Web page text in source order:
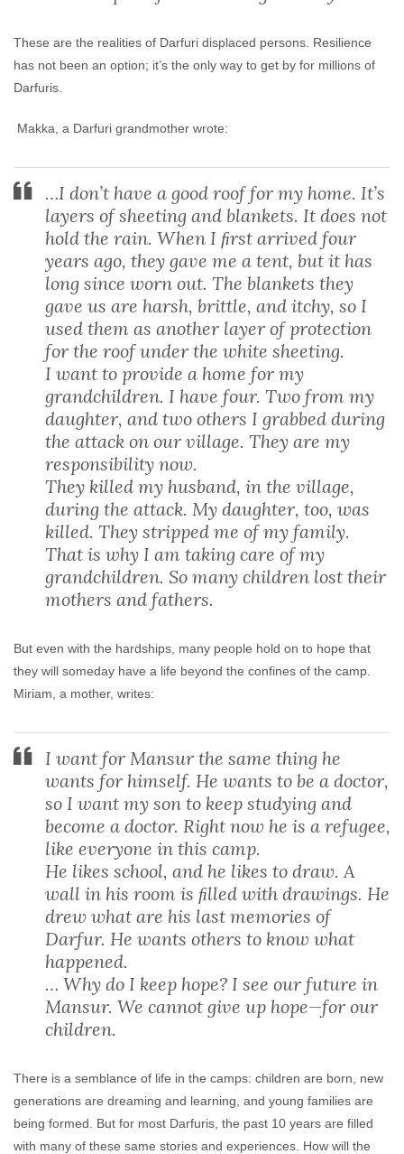
These are the realities of Darfuri displaced persons. Resilience
has not been an option; it’s the only way to get by for millions of
Darfuris.
Makka, a Darfuri grandmother wrote:
…I don’t have a good roof for my home. It’s
layers of sheeting and blankets. It does not
hold the rain. When I ﬁrst arrived four
years ago, they gave me a tent, but it has
long since worn out. The blankets they
gave us are harsh, brittle, and itchy, so I
used them as another layer of protection
for the roof under the white sheeting.
I want to provide a home for my
grandchildren. I have four. Two from my
daughter, and two others I grabbed during
the attack on our village. They are my
responsibility now.
They killed my husband, in the village,
during the attack. My daughter, too, was
killed. They stripped me of my family.
That is why I am taking care of my
grandchildren. So many children lost their
mothers and fathers.
But even with the hardships, many people hold on to hope that
they will someday have a life beyond the confines of the camp.
Miriam, a mother, writes:
I want for Mansur the same thing he
wants for himself. He wants to be a doctor,
so I want my son to keep studying and
become a doctor. Right now he is a refugee,
like everyone in this camp.
He likes school, and he likes to draw. A
wall in his room is ﬁlled with drawings. He
drew what are his last memories of
Darfur. He wants others to know what
happened.
… Why do I keep hope? I see our future in
Mansur. We cannot give up hope—for our
children.
There is a semblance of life in the camps: children are born, new
generations are dreaming and learning, and young families are
being formed. But for most Darfuris, the past 10 years are filled
with many of these same stories and experiences. How will the